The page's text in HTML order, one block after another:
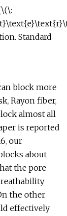
Standard
block more
Rayon fiber,
almost all
is reported
our
about
the pore
the other
effectively